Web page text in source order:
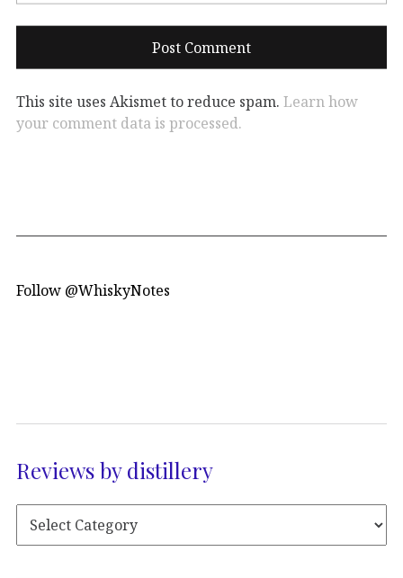
This site uses Akismet to reduce spam. Learn how
your comment data is processed.
Follow @WhiskyNotes
Reviews by distillery